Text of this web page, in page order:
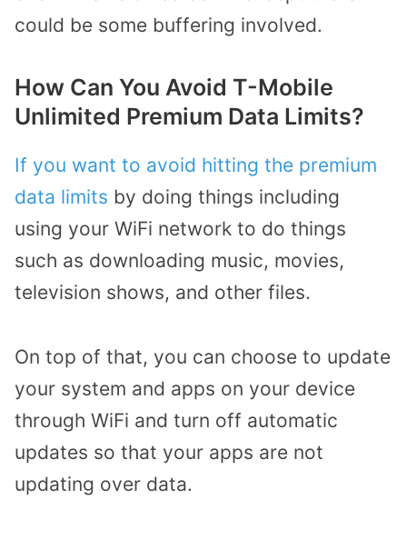
could be some buffering involved.
How Can You Avoid T-Mobile
Unlimited Premium Data Limits?
If you want to avoid hitting the premium
data limits by doing things including
using your WiFi network to do things
such as downloading music, movies,
television shows, and other files.
On top of that, you can choose to update
your system and apps on your device
through WiFi and turn off automatic
updates so that your apps are not
updating over data.